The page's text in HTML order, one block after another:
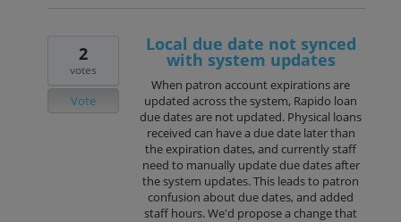
Local due date not synced
with system updates
When patron account expirations are
updated across the system, Rapido loan
due dates are not updated. Physical loans
received can have a due date later than
the expiration dates, and currently staff
need to manually update due dates after
the system updates. This leads to patron
confusion about due dates, and added
staff hours. We'd propose a change that
2
votes
Vote